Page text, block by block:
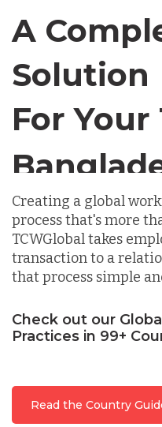
A
Solution
For Your
Canada
Creating a global
process that's more
TCWGlobal takes
transaction to a
that process simple
Check out our
Practices in 99+
Read the Country